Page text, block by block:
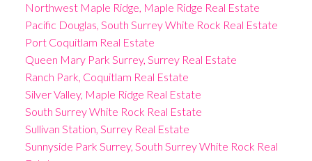
Northwest Maple Ridge, Maple Ridge Real Estate
Pacific Douglas, South Surrey White Rock Real Estate
Port Coquitlam Real Estate
Queen Mary Park Surrey, Surrey Real Estate
Ranch Park, Coquitlam Real Estate
Silver Valley, Maple Ridge Real Estate
South Surrey White Rock Real Estate
Sullivan Station, Surrey Real Estate
Sunnyside Park Surrey, South Surrey White Rock Real